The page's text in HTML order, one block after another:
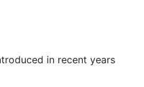
in recent years